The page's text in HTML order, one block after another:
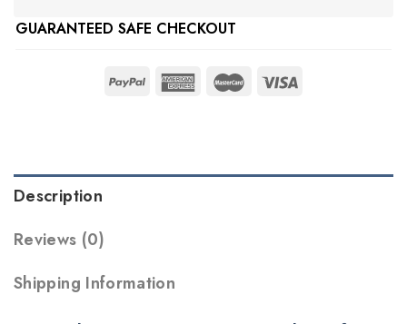
GUARANTEED SAFE CHECKOUT
Description
Reviews (0)
Shipping Information